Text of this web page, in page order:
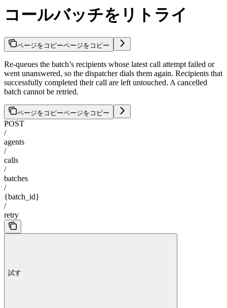
コールバッチをリトライ
ページをコピーページをコピー
Re-queues the batch’s recipients whose latest call attempt failed or
went unanswered, so the dispatcher dials them again. Recipients that
successfully completed their call are left untouched. A cancelled
batch cannot be retried.
ページをコピーページをコピー
POST
/
agents
/
calls
/
batches
/
{batch_id}
/
retry
試す